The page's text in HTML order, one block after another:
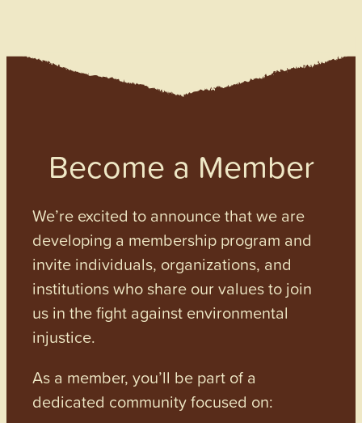
Become a Member
We’re excited to announce that we are
developing a membership program and
invite individuals, organizations, and
institutions who share our values to join
us in the fight against environmental
injustice.
As a member, you’ll be part of a
dedicated community focused on: